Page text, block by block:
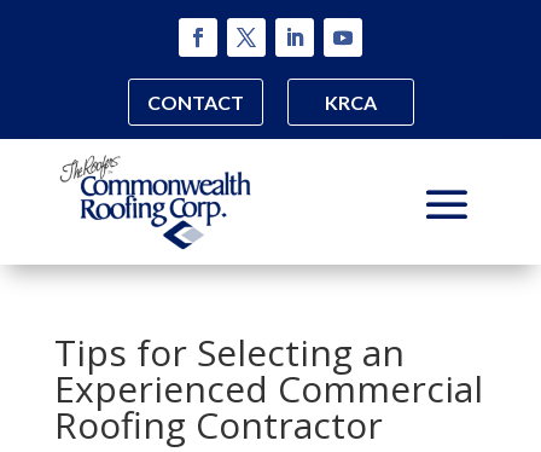
CONTACT KRCA
Tips for Selecting an
Experienced Commercial
Roofing Contractor